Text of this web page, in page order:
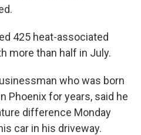
425 heat-associated
more than half in July.
who was born
Phoenix for years, said he
difference Monday
car in his driveway.